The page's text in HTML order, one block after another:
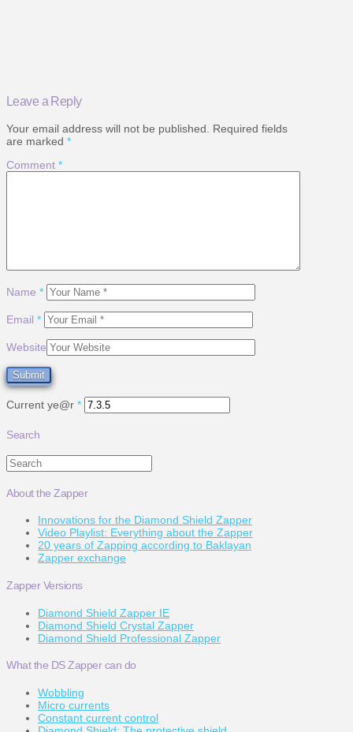
Leave a Reply
Your email address will not be published.
Required fields
are marked *
Comment *
Name *
Email *
Website
Current ye@r *
Search
Search
About the Zapper
Innovations for the Diamond Shield Zapper
Video Playlist: Everything about the Zapper
20 years of Zapping according to Baklayan
Zapper exchange
Zapper Versions
Diamond Shield Zapper IE
Diamond Shield Crystal Zapper
Diamond Shield Professional Zapper
What the DS Zapper can do
Wobbling
Micro currents
Constant current control